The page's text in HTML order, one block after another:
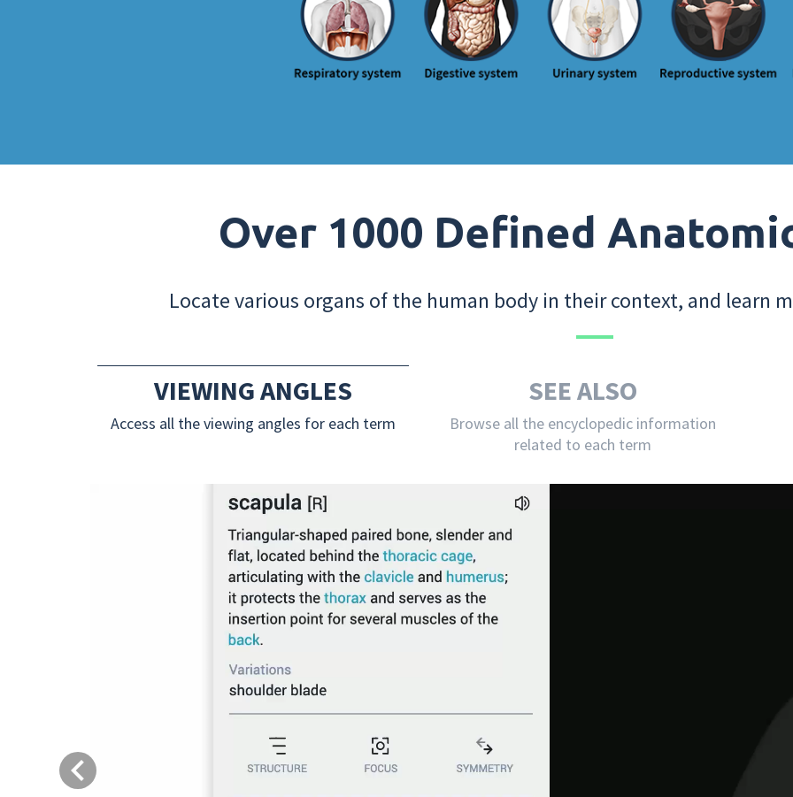
Over 1000 Defined
Locate various organs of the human body in their context, and learn
VIEWING ANGLES
Access all the viewing angles for each term
SEE ALSO
Browse all the encyclopedic information
related to each term